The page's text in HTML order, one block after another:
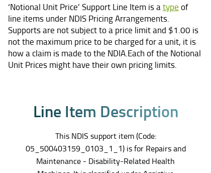
‘Notional Unit Price’ Support Line Item is atype of
line items under NDIS Pricing Arrangements.
Supports are not subject to a price limit and $1.00 is
not the maximum price to be charged for a unit, it is
how a claim is made to the NDIA.Each of the Notional
Unit Prices might have their own pricing limits.
Line Item Description
This NDIS support item (Code:
05_500403159_0103_1_1) is for Repairs and
Maintenance - Disability-Related Health